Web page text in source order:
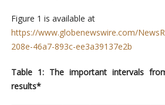
Figure 1 is available at
https://www.globenewswire.com/
208e-46a7-893c-ee3a39137e2b
Table 1: The important intervals
results*